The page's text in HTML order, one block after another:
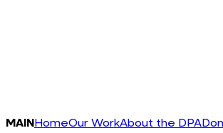
MAINHomeOur WorkAbout the DPA